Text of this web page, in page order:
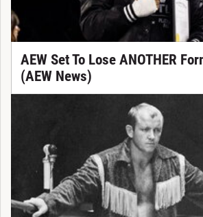
AEW Set To Lose ANOTHER
(AEW News)